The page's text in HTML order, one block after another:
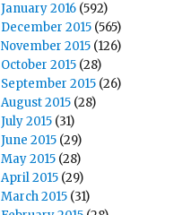
January 2016 (592)
December 2015 (565)
November 2015 (126)
October 2015 (28)
September 2015 (26)
August 2015 (28)
July 2015 (31)
June 2015 (29)
May 2015 (28)
April 2015 (29)
March 2015 (31)